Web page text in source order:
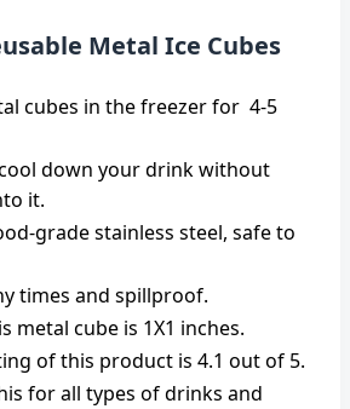
Metal Ice Cubes
cubes in the freezer for 4-5
down your drink without
it.
grade stainless steel, safe to
times and spillproof.
metal cube is 1X1 inches.
of this product is 4.1 out of 5.
for all types of drinks and